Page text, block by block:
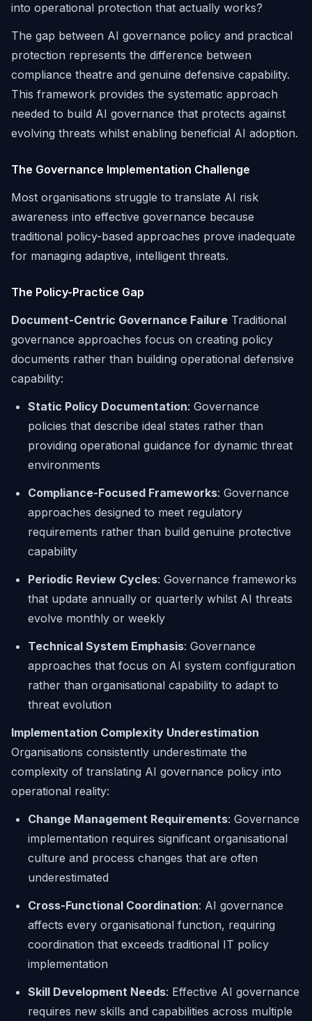
into operational protection that actually works?
The gap between AI governance policy and practical
protection represents the difference between
compliance theatre and genuine defensive capability.
This framework provides the systematic approach
needed to build AI governance that protects against
evolving threats whilst enabling beneficial AI adoption.
The Governance Implementation Challenge
Most organisations struggle to translate AI risk
awareness into effective governance because
traditional policy-based approaches prove inadequate
for managing adaptive, intelligent threats.
The Policy-Practice Gap
Document-Centric Governance Failure Traditional
governance approaches focus on creating policy
documents rather than building operational defensive
capability:
Static Policy Documentation: Governance
policies that describe ideal states rather than
providing operational guidance for dynamic threat
environments
Compliance-Focused Frameworks: Governance
approaches designed to meet regulatory
requirements rather than build genuine protective
capability
Periodic Review Cycles: Governance frameworks
that update annually or quarterly whilst AI threats
evolve monthly or weekly
Technical System Emphasis: Governance
approaches that focus on AI system configuration
rather than organisational capability to adapt to
threat evolution
Implementation Complexity Underestimation
Organisations consistently underestimate the
complexity of translating AI governance policy into
operational reality:
Change Management Requirements: Governance
implementation requires significant organisational
culture and process changes that are often
underestimated
Cross-Functional Coordination: AI governance
affects every organisational function, requiring
coordination that exceeds traditional IT policy
implementation
Skill Development Needs: Effective AI governance
requires new skills and capabilities across multiple